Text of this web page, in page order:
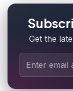
Get the